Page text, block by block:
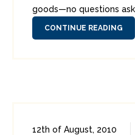
goods—no questions
CONTINUE READING
12th of August, 2010